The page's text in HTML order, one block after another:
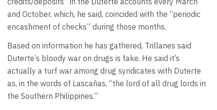
and October, which, he said, coincided with the “periodic
encashment of checks” during those months.
Based on information he has gathered, Trillanes said
Duterte’s bloody war on drugs is fake. He said it’s
actually a turf war among drug syndicates with Duterte
as, in the words of Lascañas, “the lord of all drug lords in
the Southern Philippines.”